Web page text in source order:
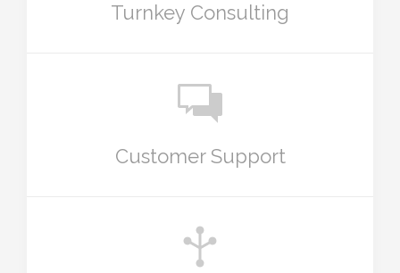
Turnkey Consulting
Customer Support